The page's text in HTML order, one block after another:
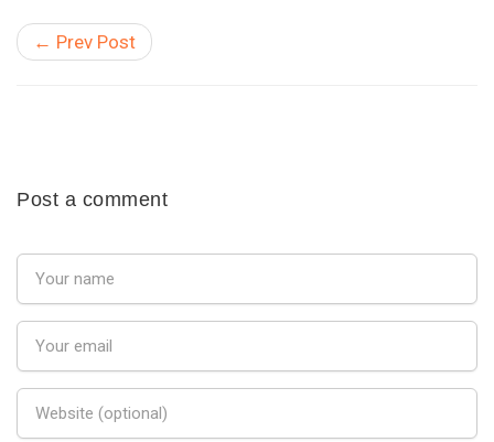
← Prev Post
Post a comment